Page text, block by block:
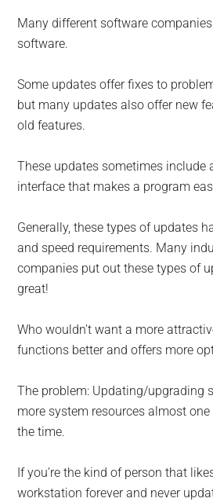
Many different software
software.
Some updates offer fixes to
but many updates also offer new
old features.
These updates sometimes include
interface that makes a program
Generally, these types of updates
and speed requirements. Many
companies put out these types of
great!
Who wouldn’t want a more
functions better and offers more
The problem: Updating/upgrading
more system resources almost
the time.
If you’re the kind of person that
workstation forever and never